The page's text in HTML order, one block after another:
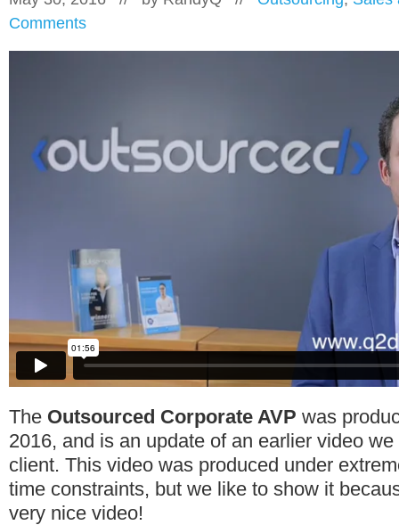
Comments
The Outsourced Corporate AVP was
2016, and is an update of an earlier video
client. This video was produced under
time constraints, but we like to show it
very nice video!